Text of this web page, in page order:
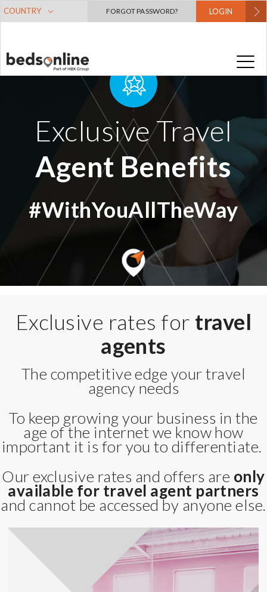
COUNTRY FORGOT PASSWORD? LOGIN
Exclusive Travel
Agent Benefits
#WithYouAllTheWay
Exclusive rates for travel
agents
The competitive edge your travel
agency needs
To keep growing your business in the
age of the internet we know how
important it is for you to differentiate.
Our exclusive rates and offers are only
available for travel agent partners
and cannot be accessed by anyone else.